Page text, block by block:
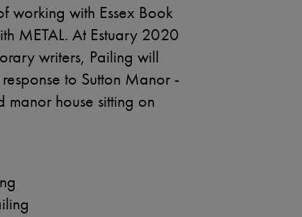
working with Essex Book
METAL. At Estuary 2020
writers, Pailing will
to Sutton Manor -
house sitting on